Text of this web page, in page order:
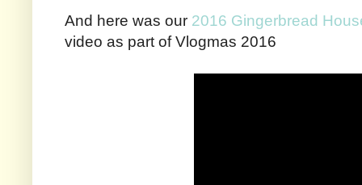
And here was our 2016 Gingerbread
video as part of Vlogmas 2016